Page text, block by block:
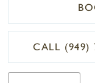
CALL (949)